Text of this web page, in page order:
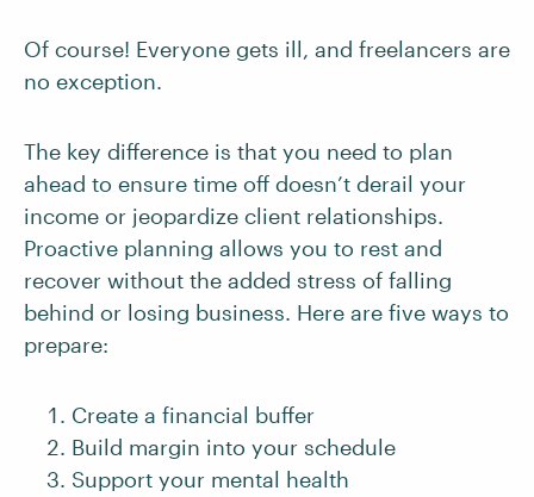
Of course! Everyone gets ill, and freelancers are
no exception.
The key difference is that you need to plan
ahead to ensure time off doesn’t derail your
income or jeopardize client relationships.
Proactive planning allows you to rest and
recover without the added stress of falling
behind or losing business. Here are five ways to
prepare:
Create a financial buffer
Build margin into your schedule
Support your mental health